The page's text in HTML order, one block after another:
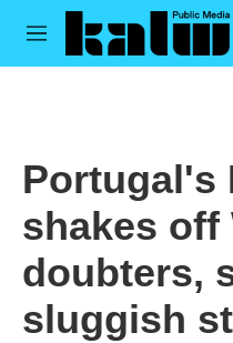
Skip to main content
M
Portugal's
shakes off
doubters,
sluggish